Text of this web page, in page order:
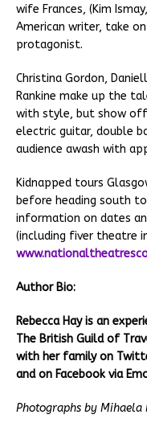
wife Frances, (Kim
American writer, take
protagonist.
Christina Gordon,
Rankine make up the
with style, but show
electric guitar, double
audience awash with
Kidnapped tours
before heading south
information on dates
(including fiver theatre
Author Bio:
Rebecca Hay is an
The British Guild of
with her family on
and on Facebook via
Photographs by Mihaela